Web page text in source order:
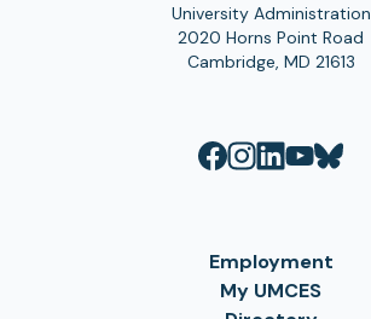
University Administration
2020 Horns Point Road
Cambridge, MD 21613
Employment
My UMCES